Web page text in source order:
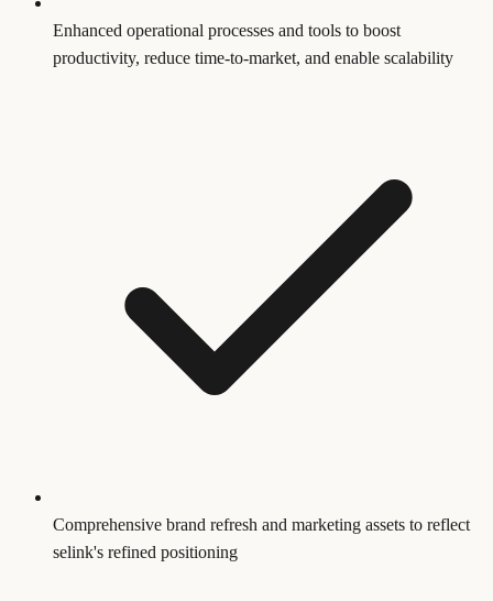
Enhanced operational processes and tools to boost
productivity, reduce time-to-market, and enable scalability
Comprehensive brand refresh and marketing assets to reflect
selink's refined positioning